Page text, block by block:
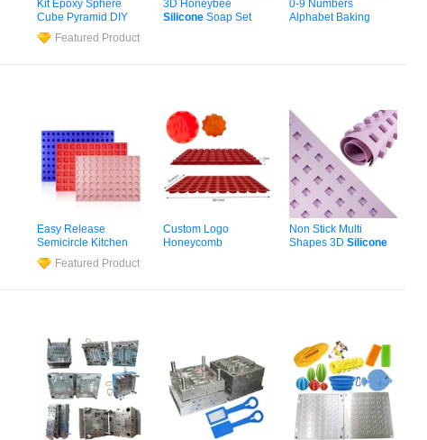
Kit Epoxy Sphere
Cube Pyramid DIY
Trays Coasters
Candles Resin Molds
Featured Product
3D Honeybee
Silicone Soap Set
0-9 Numbers
Alphabet Baking
Easy Release
Semicircle Kitchen
Utensils
Silicone
CandyMoldfor Half
Featured Product
Custom Logo
Honeycomb
Non Stick Multi
Shapes 3D Silicone